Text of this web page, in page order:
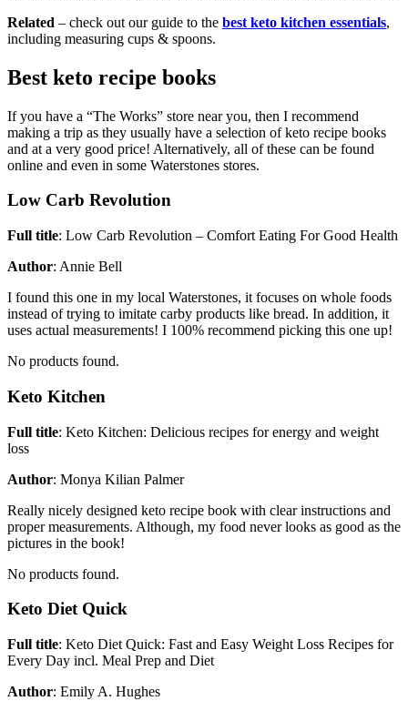
Related – check out our guide to the best keto kitchen essentials,
including measuring cups & spoons.
Best keto recipe books
If you have a “The Works” store near you, then I recommend
making a trip as they usually have a selection of keto recipe books
and at a very good price! Alternatively, all of these can be found
online and even in some Waterstones stores.
Low Carb Revolution
Full title: Low Carb Revolution – Comfort Eating For Good Health
Author: Annie Bell
I found this one in my local Waterstones, it focuses on whole foods
instead of trying to imitate carby products like bread. In addition, it
uses actual measurements! I 100% recommend picking this one up!
No products found.
Keto Kitchen
Full title: Keto Kitchen: Delicious recipes for energy and weight
loss
Author: Monya Kilian Palmer
Really nicely designed keto recipe book with clear instructions and
proper measurements. Although, my food never looks as good as the
pictures in the book!
No products found.
Keto Diet Quick
Full title: Keto Diet Quick: Fast and Easy Weight Loss Recipes for
Every Day incl. Meal Prep and Diet
Author: Emily A. Hughes